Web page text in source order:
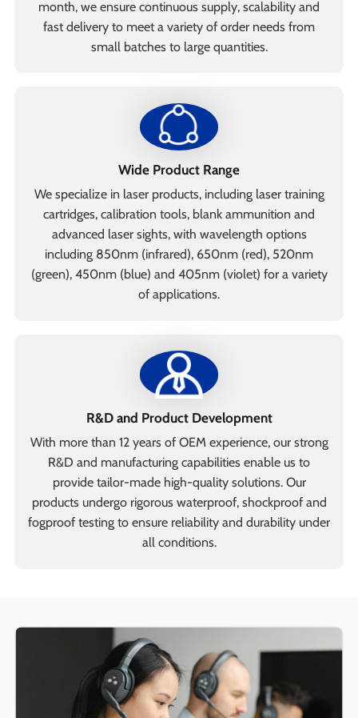
month, we ensure continuous supply, scalability and
fast delivery to meet a variety of order needs from
small batches to large quantities.
Wide Product Range
We specialize in laser products, including laser training
cartridges, calibration tools, blank ammunition and
advanced laser sights, with wavelength options
including 850nm (infrared), 650nm (red), 520nm
(green), 450nm (blue) and 405nm (violet) for a variety
of applications.
R&D and Product Development
With more than 12 years of OEM experience, our strong
R&D and manufacturing capabilities enable us to
provide tailor-made high-quality solutions. Our
products undergo rigorous waterproof, shockproof and
fogproof testing to ensure reliability and durability under
all conditions.